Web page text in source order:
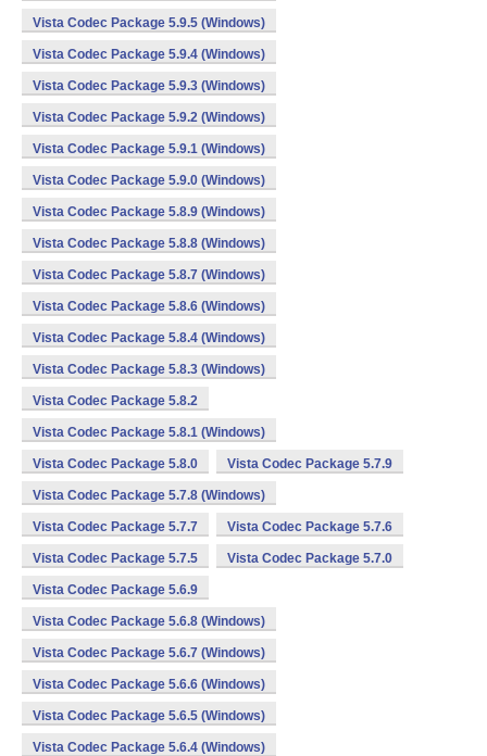
Vista Codec Package 5.9.5 (Windows)
Vista Codec Package 5.9.4 (Windows)
Vista Codec Package 5.9.3 (Windows)
Vista Codec Package 5.9.2 (Windows)
Vista Codec Package 5.9.1 (Windows)
Vista Codec Package 5.9.0 (Windows)
Vista Codec Package 5.8.9 (Windows)
Vista Codec Package 5.8.8 (Windows)
Vista Codec Package 5.8.7 (Windows)
Vista Codec Package 5.8.6 (Windows)
Vista Codec Package 5.8.4 (Windows)
Vista Codec Package 5.8.3 (Windows)
Vista Codec Package 5.8.2
Vista Codec Package 5.8.1 (Windows)
Vista Codec Package 5.8.0 Vista Codec Package 5.7.9
Vista Codec Package 5.7.8 (Windows)
Vista Codec Package 5.7.7 Vista Codec Package 5.7.6
Vista Codec Package 5.7.5 Vista Codec Package 5.7.0
Vista Codec Package 5.6.9
Vista Codec Package 5.6.8 (Windows)
Vista Codec Package 5.6.7 (Windows)
Vista Codec Package 5.6.6 (Windows)
Vista Codec Package 5.6.5 (Windows)
Vista Codec Package 5.6.4 (Windows)